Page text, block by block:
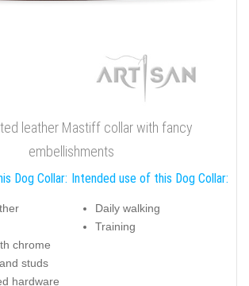
leather Mastiff collar with fancy
embellishments
Dog Collar:
chrome
studs
hardware
Intended use of this Dog Collar:
Daily walking
Training